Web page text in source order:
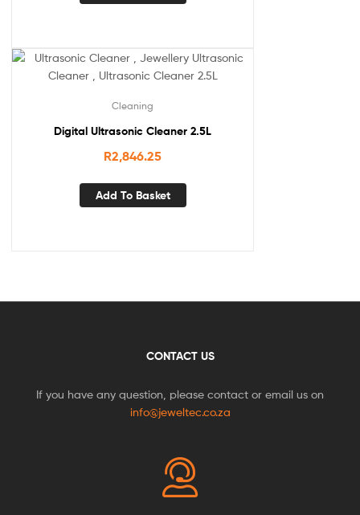
Cleaning
Digital Ultrasonic Cleaner 2.5L
R2,846.25
Add To Basket
CONTACT US
If you have any question, please contact or email us on
info@jeweltec.co.za